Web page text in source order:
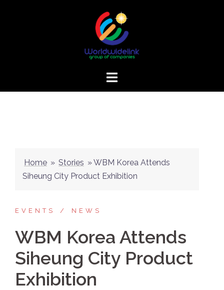
Home » Stories »WBM Korea Attends
Siheung City Product Exhibition
EVENTS NEWS
WBM Korea Attends
Siheung City Product
Exhibition